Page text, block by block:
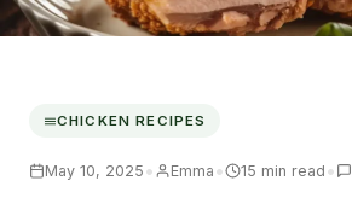
CHICKEN RECIPES
May 10, 2025 • Emma • 15 min read •